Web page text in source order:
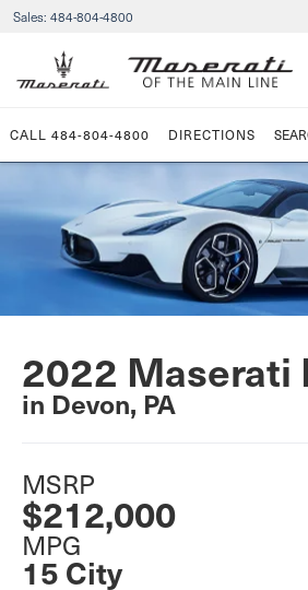
Sales: 484-804-4800
CALL 484-804-4800 DIRECTIONS
2022 Maserati
in Devon, PA
MSRP
$212,000
MPG
15 City